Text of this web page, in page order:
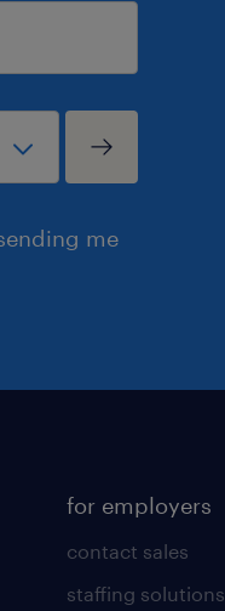
me
for employers
contact sales
staffing solutions